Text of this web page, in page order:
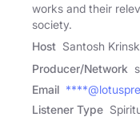
works and their
society.
Host Santosh
Producer/Network
Email
Listener Type